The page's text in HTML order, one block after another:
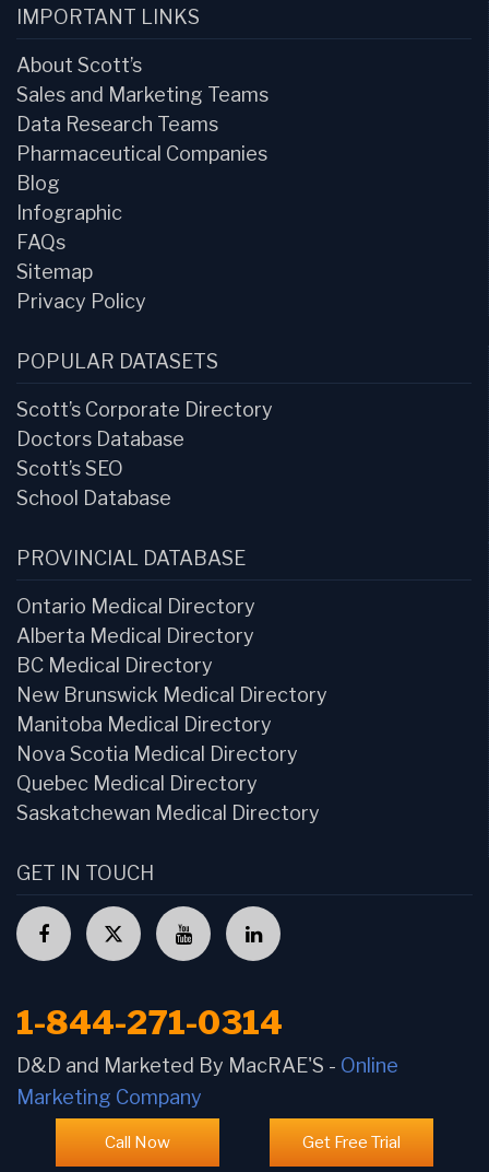
Call Now Get Free Trial
IMPORTANT LINKS
About Scott’s
Sales and Marketing Teams
Data Research Teams
Pharmaceutical Companies
Blog
Infographic
FAQs
Sitemap
Privacy Policy
POPULAR DATASETS
Scott’s Corporate Directory
Doctors Database
Scott’s SEO
School Database
PROVINCIAL DATABASE
Ontario Medical Directory
Alberta Medical Directory
BC Medical Directory
New Brunswick Medical Directory
Manitoba Medical Directory
Nova Scotia Medical Directory
Quebec Medical Directory
Saskatchewan Medical Directory
GET IN TOUCH
1-844-271-0314
D&D and Marketed By MacRAE'S - Online
Marketing Company